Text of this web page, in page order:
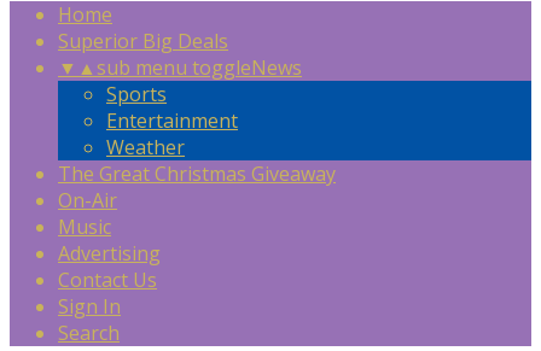
Home
Superior Big Deals
▼ ▲sub menu toggleNews
Sports
Entertainment
Weather
The Great Christmas Giveaway
On-Air
Music
Advertising
Contact Us
Sign In
Search